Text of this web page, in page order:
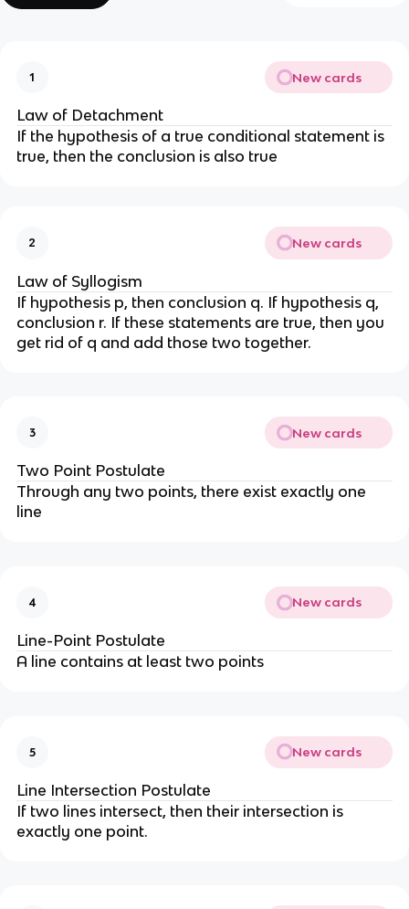
1 New cards
Law of Detachment
If the hypothesis of a true conditional statement is
true, then the conclusion is also true
2 New cards
Law of Syllogism
If hypothesis p, then conclusion q. If hypothesis q,
conclusion r. If these statements are true, then you
get rid of q and add those two together.
3 New cards
Two Point Postulate
Through any two points, there exist exactly one
line
4 New cards
Line-Point Postulate
A line contains at least two points
5 New cards
Line Intersection Postulate
If two lines intersect, then their intersection is
exactly one point.